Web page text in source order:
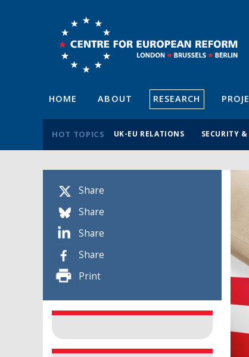
HOME ABOUT RESEARCH
HOT TOPICS UK-EU RELATIONS SECURITY &
Share
Share
Share
Share
Print